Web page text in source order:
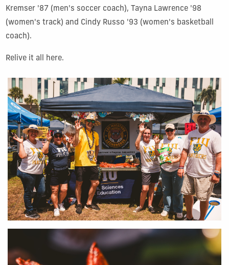
Kremser '87 (men's soccer coach), Tayna Lawrence '98
(women's track) and Cindy Russo '93 (women's basketball
coach).
Relive it all here.